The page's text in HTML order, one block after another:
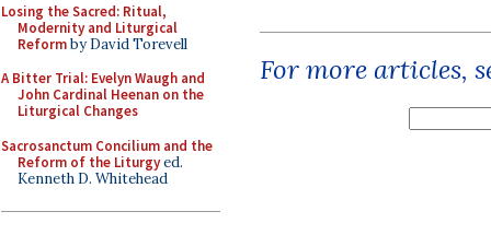
Losing the Sacred: Ritual,
Modernity and Liturgical
Reformby David Torevell
A Bitter Trial: Evelyn Waugh and
John Cardinal Heenan on the
Liturgical Changes
Sacrosanctum Concilium and the
Reform of the Liturgyed.
Kenneth D. Whitehead
For more articles,